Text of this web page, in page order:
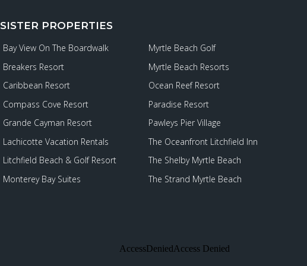
SISTER PROPERTIES
Bay View On The Boardwalk
Breakers Resort
Caribbean Resort
Compass Cove Resort
Grande Cayman Resort
Lachicotte Vacation Rentals
Litchfield Beach & Golf Resort
Monterey Bay Suites
Myrtle Beach Golf
Myrtle Beach Resorts
Ocean Reef Resort
Paradise Resort
Pawleys Pier Village
The Oceanfront Litchfield Inn
The Shelby Myrtle Beach
The Strand Myrtle Beach